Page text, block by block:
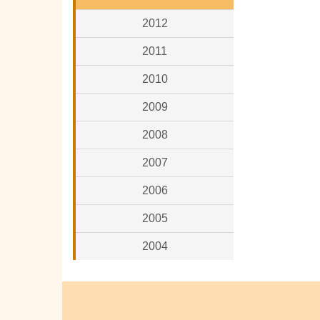
2012
2011
2010
2009
2008
2007
2006
2005
2004